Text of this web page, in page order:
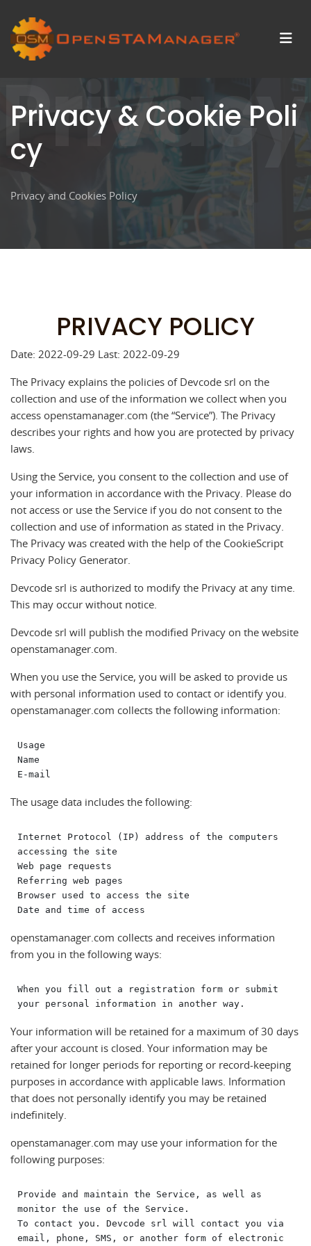
Privacy & Cookie Poli
cy
Privacy
Privacy and Cookies Policy
PRIVACY POLICY
Date: 2022-09-29 Last: 2022-09-29
The Privacy explains the policies of Devcode srl on the
collection and use of the information we collect when you
access openstamanager.com (the “Service”). The Privacy
describes your rights and how you are protected by privacy
laws.
Using the Service, you consent to the collection and use of
your information in accordance with the Privacy. Please do
not access or use the Service if you do not consent to the
collection and use of information as stated in the Privacy.
The Privacy was created with the help of the CookieScript
Privacy Policy Generator.
Devcode srl is authorized to modify the Privacy at any time.
This may occur without notice.
Devcode srl will publish the modified Privacy on the website
openstamanager.com.
When you use the Service, you will be asked to provide us
with personal information used to contact or identify you.
openstamanager.com collects the following information:
Usage
Name
The usage data includes the following:
Internet Protocol (IP) address of the computers
accessing the site
Web page requests
Referring web pages
Browser used to access the site
openstamanager.com collects and receives information
from you in the following ways:
When you fill out a registration form or submit
Your information will be retained for a maximum of 30 days
after your account is closed. Your information may be
retained for longer periods for reporting or record-keeping
purposes in accordance with applicable laws. Information
that does not personally identify you may be retained
indefinitely.
openstamanager.com may use your information for the
following purposes:
Provide and maintain the Service, as well as
monitor the use of the Service.
To contact you. Devcode srl will contact you via
email, phone, SMS, or another form of electronic